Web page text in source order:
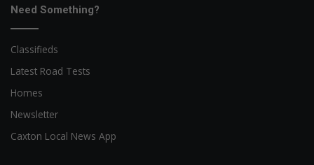
Need Something?
Classifieds
Latest Road Tests
Homes
Newsletter
Caxton Local News App